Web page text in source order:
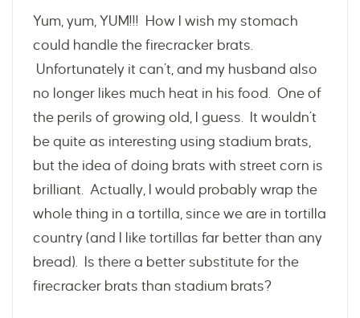
Yum, yum, YUM!!! How I wish my stomach
could handle the firecracker brats.
Unfortunately it can’t, and my husband also
no longer likes much heat in his food. One of
the perils of growing old, I guess. It wouldn’t
be quite as interesting using stadium brats,
but the idea of doing brats with street corn is
brilliant. Actually, I would probably wrap the
whole thing in a tortilla, since we are in tortilla
country (and I like tortillas far better than any
bread). Is there a better substitute for the
firecracker brats than stadium brats?